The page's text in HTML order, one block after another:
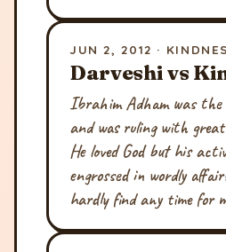
JUN 2, 2012 ·
Darveshi vs
Ibrahim Adham was the
and was ruling with great
He loved God but his
engrossed in wordly
hardly find any time for